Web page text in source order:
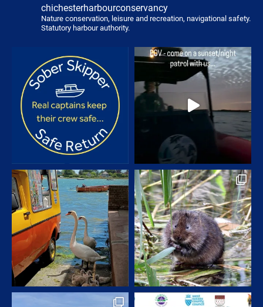
chichesterharbourconservancy
Nature conservation, leisure and recreation, navigational safety.
Statutory harbour authority.